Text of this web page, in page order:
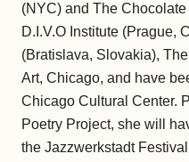
(NYC) and The
D.I.V.O Institute (Prague,
(Bratislava, Slovakia),
Art, Chicago, and have
Chicago Cultural Center.
Poetry Project, she will
the Jazzwerkstadt